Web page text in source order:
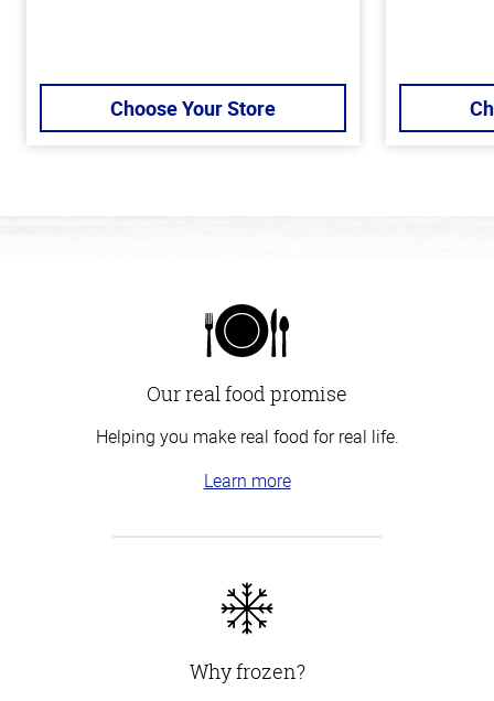
Choose Your Store
Our real food promise
Helping you make real food for real life.
Learn more
Why frozen?